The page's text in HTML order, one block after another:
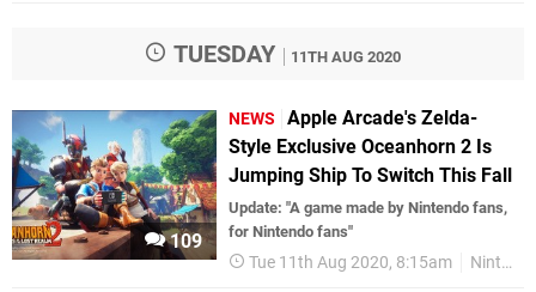
TUESDAY 11TH AUG 2020
109
NEWS
Apple Arcade's Zelda-
Style Exclusive Oceanhorn 2 Is
Jumping Ship To Switch This Fall
Update: "A game made by Nintendo fans,
for Nintendo fans"
Tue 11th Aug 2020, 8:15am Nintendo Switch